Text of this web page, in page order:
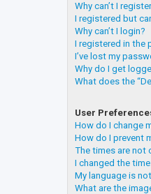
Why can’t I
I registered but
Why can’t I login?
I registered in the
I’ve lost my
Why do I get
What does the
User
How do I change
How do I prevent
The times are not
I changed the
My language is
What are the